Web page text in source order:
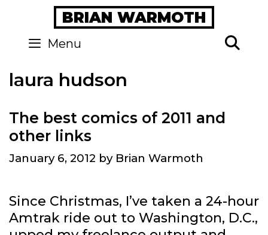
content
BRIAN WARMOTH
Menu
laura hudson
The best comics of 2011 and
other links
January 6, 2012 by Brian Warmoth
Since Christmas, I’ve taken a 24-hour
Amtrak ride out to Washington, D.C.,